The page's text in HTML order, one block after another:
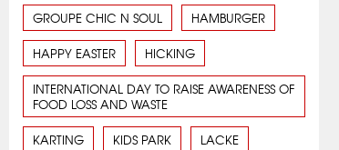
GROUPE CHIC N SOUL HAMBURGER
HAPPY EASTER HICKING
INTERNATIONAL DAY TO RAISE AWARENESS OF
FOOD LOSS AND WASTE
KARTING KIDS PARK LACKE